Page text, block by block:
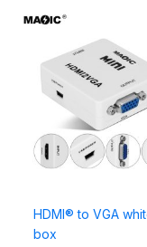
HDMI® to VGA
box